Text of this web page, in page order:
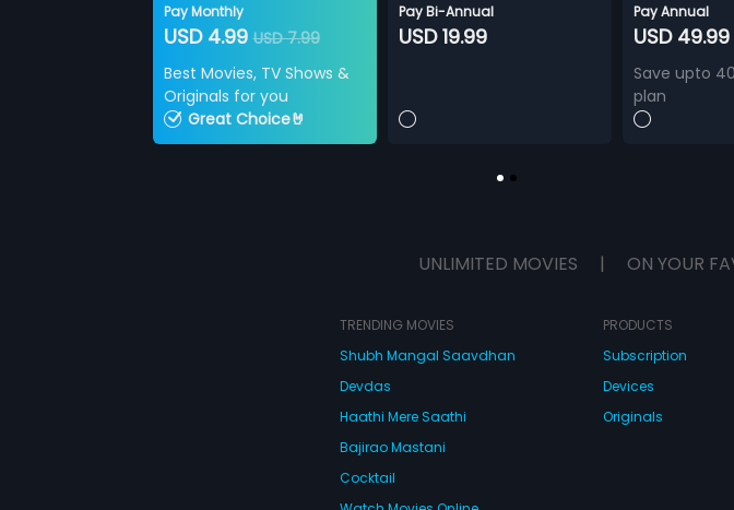
Pay Monthly
USD 4.99USD 7.99
Best Movies, TV Shows &
Originals for you
Great Choice🤘
Pay Bi-Annual
USD 19.99
Pay Annual
USD 49.99
Save upto
plan
UNLIMITED MOVIES | ON YOUR
TRENDING MOVIES
Shubh Mangal Saavdhan
Devdas
Haathi Mere Saathi
Bajirao Mastani
Cocktail
PRODUCTS
Subscription
Devices
Originals